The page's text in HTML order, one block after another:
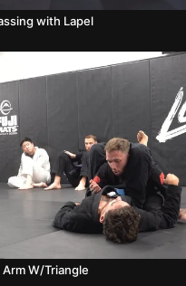
with Lapel
W/Triangle